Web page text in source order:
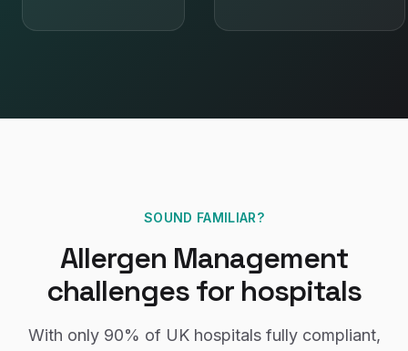
SOUND FAMILIAR?
Allergen Management
challenges for hospitals
With only 90% of UK hospitalsfully compliant,